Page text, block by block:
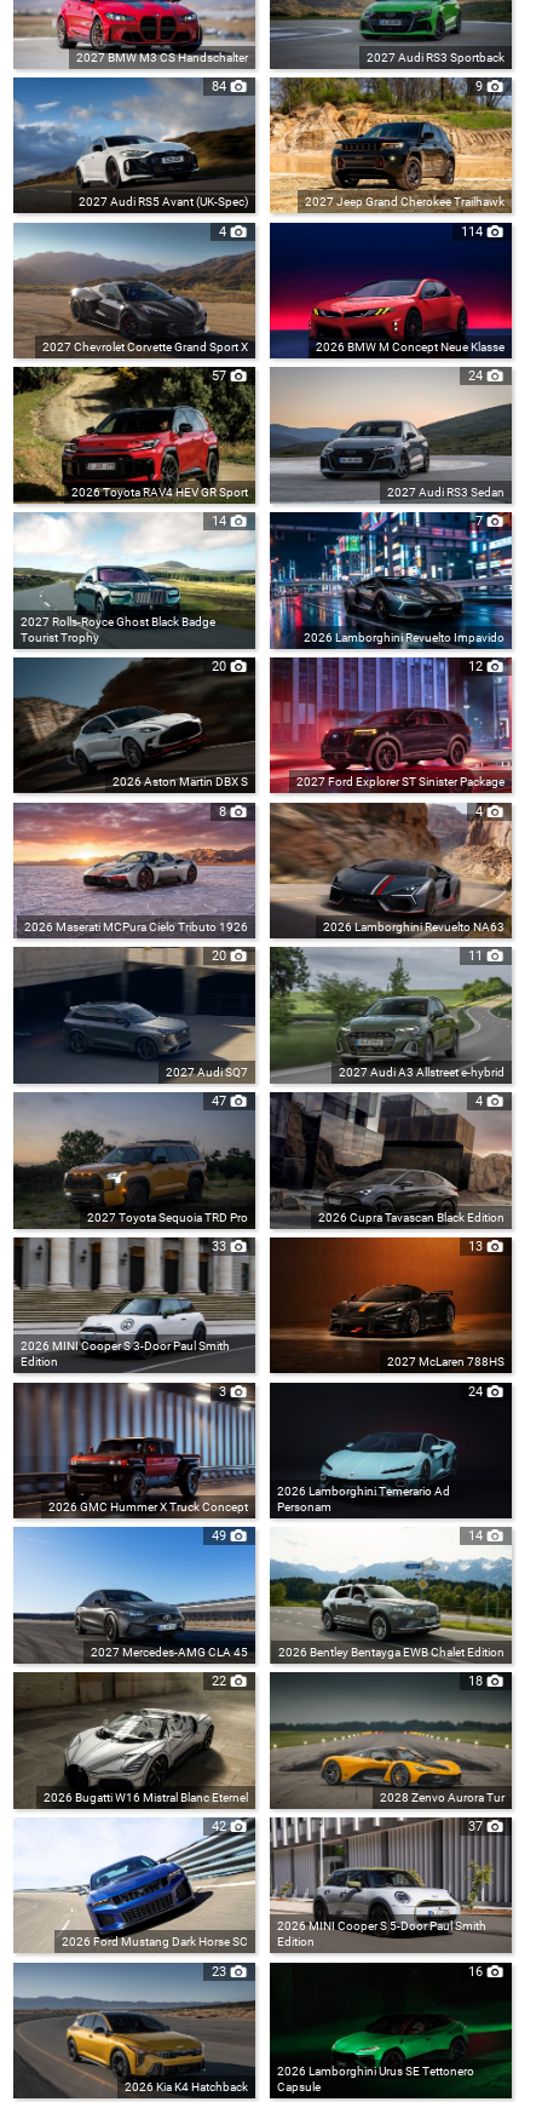
2027 BMW M3 CS Handschalter 2027 Audi RS3 Sportback
84
2027 Audi RS5 Avant (UK-Spec)
9
2027 Jeep Grand Cherokee Trailhawk
4
2027 Chevrolet Corvette Grand Sport X
114
2026 BMW M Concept Neue Klasse
57
2026 Toyota RAV4 HEV GR Sport
24
2027 Audi RS3 Sedan
14
2027 Rolls-Royce Ghost Black Badge
Tourist Trophy
7
2026 Lamborghini Revuelto Impavido
20
2026 Aston Martin DBX S
12
2027 Ford Explorer ST Sinister Package
8
2026 Maserati MCPura Cielo Tributo 1926
4
2026 Lamborghini Revuelto NA63
20
2027 Audi SQ7
11
2027 Audi A3 Allstreet e-hybrid
47
2027 Toyota Sequoia TRD Pro
4
2026 Cupra Tavascan Black Edition
33
2026 MINI Cooper S 3-Door Paul Smith
Edition
13
2027 McLaren 788HS
3
2026 GMC Hummer X Truck Concept
24
2026 Lamborghini Temerario Ad
Personam
49
2027 Mercedes-AMG CLA 45
14
2026 Bentley Bentayga EWB Chalet Edition
22
2026 Bugatti W16 Mistral Blanc Eternel
18
2028 Zenvo Aurora Tur
42
2026 Ford Mustang Dark Horse SC
37
2026 MINI Cooper S 5-Door Paul Smith
Edition
23
2026 Kia K4 Hatchback
16
2026 Lamborghini Urus SE Tettonero
Capsule